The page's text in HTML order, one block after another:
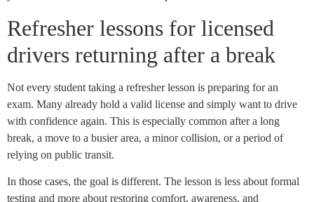
Refresher lessons for licensed
drivers returning after a break
Not every student taking a refresher lesson is preparing for an
exam. Many already hold a valid license and simply want to drive
with confidence again. This is especially common after a long
break, a move to a busier area, a minor collision, or a period of
relying on public transit.
In those cases, the goal is different. The lesson is less about formal
testing and more about restoring comfort, awareness, and